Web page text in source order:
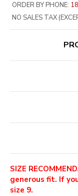
ORDER BY PHONE:
NO SALES TAX
SIZE
generous fit. If
size 9.